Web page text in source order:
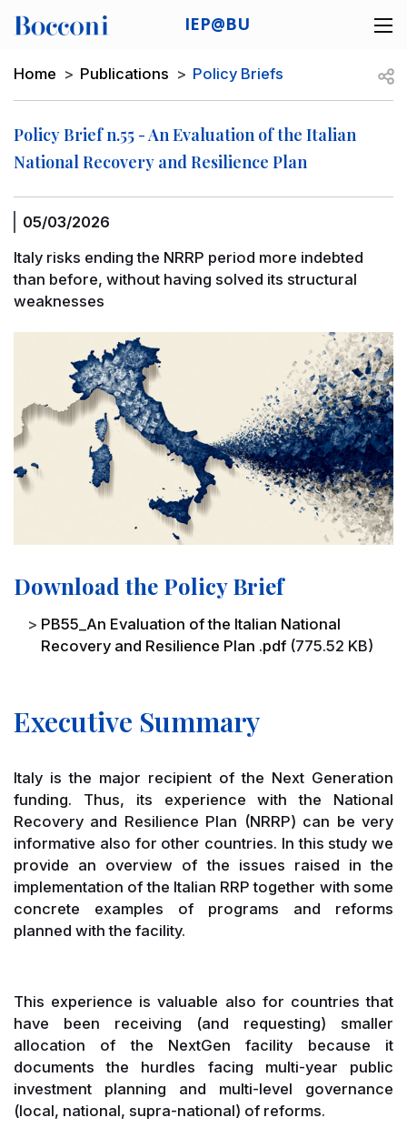
IEP@BU
Breadcrumb
Home Publications Policy Briefs
Policy Brief n.55 - An Evaluation of the Italian
National Recovery and Resilience Plan
05/03/2026
Italy risks ending the NRRP period more indebted
than before, without having solved its structural
weaknesses
Download the Policy Brief
File
PB55_An Evaluation of the Italian National
Recovery and Resilience Plan .pdf (775.52 KB)
Executive Summary
Italy is the major recipient of the Next Generation
funding. Thus, its experience with the National
Recovery and Resilience Plan (NRRP) can be very
informative also for other countries. In this study we
provide an overview of the issues raised in the
implementation of the Italian RRP together with some
concrete examples of programs and reforms
planned with the facility.
This experience is valuable also for countries that
have been receiving (and requesting) smaller
allocation of the NextGen facility because it
documents the hurdles facing multi-year public
investment planning and multi-level governance
(local, national, supra-national) of reforms.